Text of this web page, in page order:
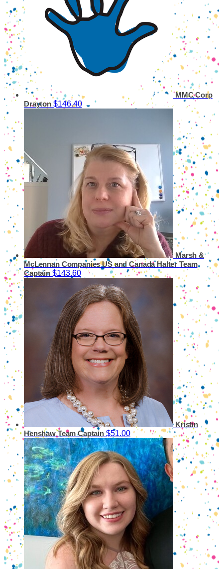
MMC Corp
Drayton $146.40
Marsh &
McLennan Companies US and Canada HalterTeam
Captain $143.60
Kristin
HenshawTeam Captain $51.00